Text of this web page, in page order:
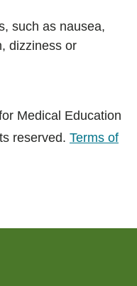
such as nausea,
dizziness or
Medical Education
reserved. Terms of